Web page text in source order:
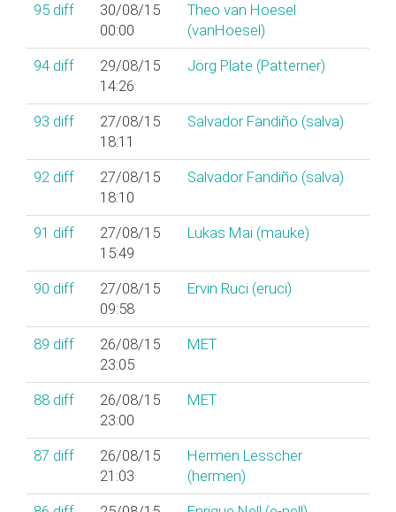
95 diff
30/08/15
00:00
Theo van Hoesel
(‎vanHoesel‎)
94 diff
29/08/15
14:26
Jörg Plate (‎Patterner‎)
93 diff
27/08/15
18:11
Salvador Fandiño (‎salva‎)
92 diff
27/08/15
18:10
Salvador Fandiño (‎salva‎)
91 diff
27/08/15
15:49
Lukas Mai (‎mauke‎)
90 diff
27/08/15
09:58
Ervin Ruci (‎eruci‎)
89 diff
26/08/15
23:05
MET
88 diff
26/08/15
23:00
MET
87 diff
26/08/15
21:03
Hermen Lesscher
(‎hermen‎)